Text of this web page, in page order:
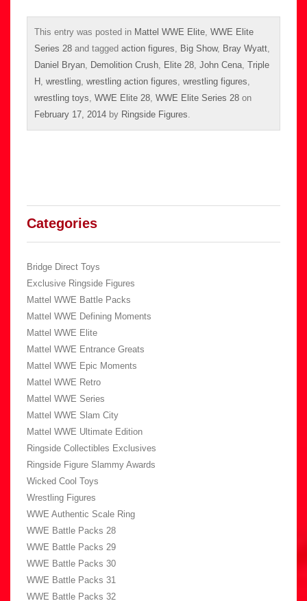
This entry was posted in Mattel WWE Elite WWE Elite
Series 28 and tagged action figures Big Show, Bray Wyatt
Daniel Bryan Demolition Crush Elite 28 John Cena Triple
H wrestling wrestling action figures wrestling figures
wrestling toys WWE Elite 28 WWE Elite Series 28 on
February 17, 2014 by Ringside Figures
Categories
Bridge Direct Toys
Exclusive Ringside Figures
Mattel WWE Battle Packs
Mattel WWE Defining Moments
Mattel WWE Elite
Mattel WWE Entrance Greats
Mattel WWE Epic Moments
Mattel WWE Retro
Mattel WWE Series
Mattel WWE Slam City
Mattel WWE Ultimate Edition
Ringside Collectibles Exclusives
Ringside Figure Slammy Awards
Wicked Cool Toys
Wrestling Figures
WWE Authentic Scale Ring
WWE Battle Packs 28
WWE Battle Packs 29
WWE Battle Packs 30
WWE Battle Packs 31
WWE Battle Packs 32